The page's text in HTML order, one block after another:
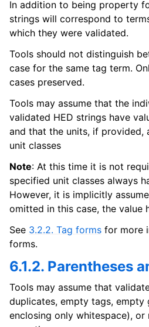
In addition to being property
strings will correspond to
which they were validated.
Tools should not distinguish
case for the same tag term.
cases preserved.
Tools may assume that the
validated HED strings have
and that the units, if provided,
unit classes
Note: At this time it is not
specified unit classes always
However, it is implicitly
omitted in this case, the value
See 3.2.2. Tag forms for more
forms.
6.1.2. Parentheses
Tools may assume that
duplicates, empty tags, empty
enclosing only whitespace), or